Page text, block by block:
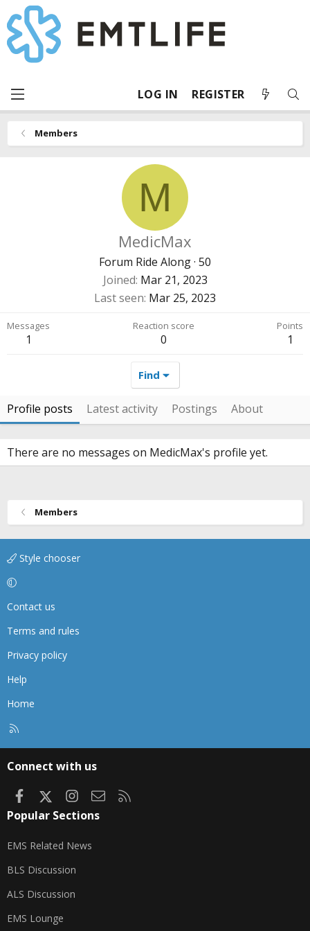
LOG IN REGISTER
Members
M
MedicMax
Forum Ride Along· 50
Joined Mar 21, 2023
Last seen Mar 25, 2023
Messages
1
Reaction score
0
Points
1
Find
Profile posts Latest activity Postings About
There are no messages on MedicMax's profile yet.
Members
Style chooser
Contact us
Terms and rules
Privacy policy
Help
Home
Connect with us
FacebookInstagram
Contact us
Popular Sections
EMS Related News
BLS Discussion
ALS Discussion
EMS Lounge